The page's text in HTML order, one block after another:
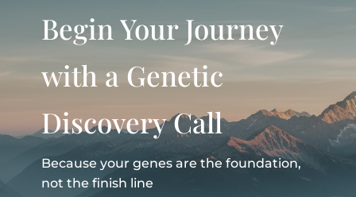
Begin Your Journey
with a Genetic
Discovery Call
Because your genes are the foundation,
not the finish line